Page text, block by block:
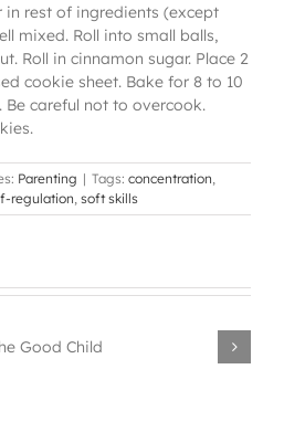
in rest of ingredients (except
mixed. Roll into small balls,
Roll in cinnamon sugar. Place 2
cookie sheet. Bake for 8 to 10
careful not to overcook.
Parenting | Tags: concentration
regulation soft skills